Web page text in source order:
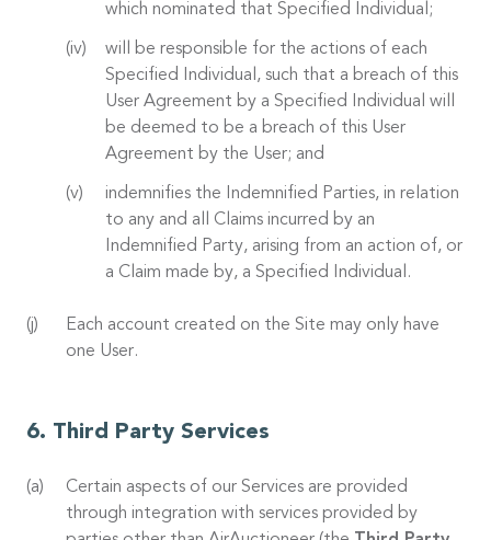
which nominated that Specified Individual;
will be responsible for the actions of each
Specified Individual, such that a breach of this
User Agreement by a Specified Individual will
be deemed to be a breach of this User
Agreement by the User; and
indemnifies the Indemnified Parties, in relation
to any and all Claims incurred by an
Indemnified Party, arising from an action of, or
a Claim made by, a Specified Individual.
Each account created on the Site may only have
one User.
Third Party Services
Certain aspects of our Services are provided
through integration with services provided by